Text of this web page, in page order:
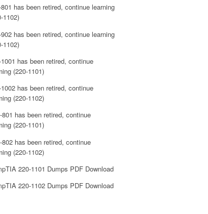
has been retired, continue learning
1102)
has been retired, continue learning
1102)
has been retired, continue
(220-1101)
has been retired, continue
(220-1102)
801 has been retired, continue
(220-1101)
802 has been retired, continue
(220-1102)
220-1101 Dumps PDF Download
220-1102 Dumps PDF Download